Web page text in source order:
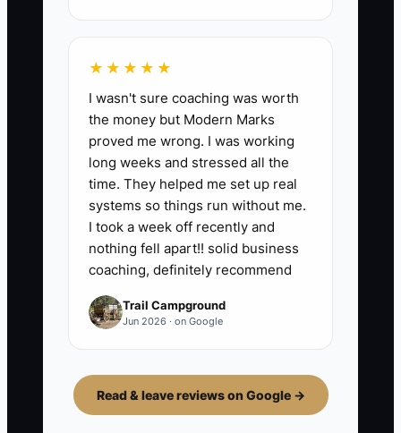
★★★★★
I wasn't sure coaching was worth
the money but Modern Marks
proved me wrong. I was working
long weeks and stressed all the
time. They helped me set up real
systems so things run without me.
I took a week off recently and
nothing fell apart!! solid business
coaching, definitely recommend
Trail Campground
Jun 2026 · on Google
Read & leave reviews on Google →